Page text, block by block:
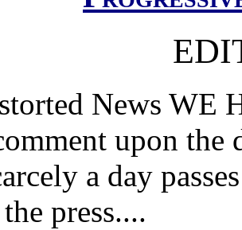
News WE
upon
a day
press....